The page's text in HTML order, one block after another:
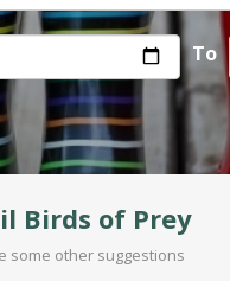
To
Birds of Prey
some other suggestions